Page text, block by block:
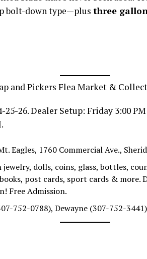
bolt-down type—plus three
and Pickers Flea Market &
26. Dealer Setup: Friday 3:00
Eagles, 1760 Commercial Ave.,
jewelry, dolls, coins, glass, bottles,
post cards, sport cards & more.
Free Admission.
752-0788), Dewayne (307-752-